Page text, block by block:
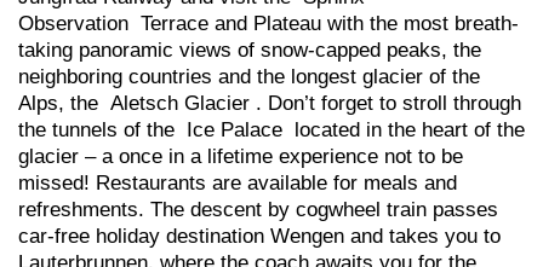
Observation Terrace and Plateau with the most breath-
taking panoramic views of snow-capped peaks, the
neighboring countries and the longest glacier of the
Alps, the Aletsch Glacier . Don’t forget to stroll through
the tunnels of the Ice Palace located in the heart of the
glacier – a once in a lifetime experience not to be
missed! Restaurants are available for meals and
refreshments. The descent by cogwheel train passes
car-free holiday destination Wengen and takes you to